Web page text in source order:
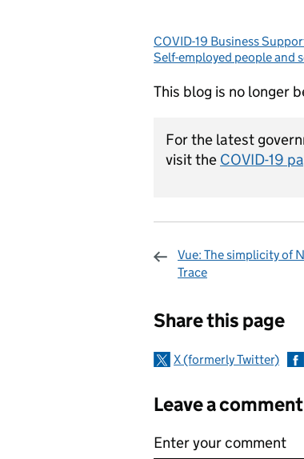
Posted by:
COVID-19 Business
Self-employed people and
This blog is no longer
For the latest
visit the COVID-19
Vue: The simplicity of
Trace
Share this page
X (formerly Twitter)
Leave a comment
Enter your comment